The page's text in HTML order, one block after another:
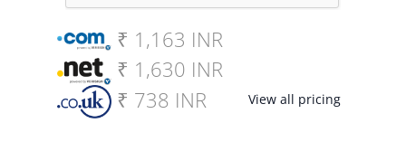
₹ 1,163 INR
₹ 1,630 INR
₹ 738 INR
View all pricing